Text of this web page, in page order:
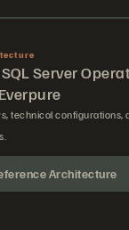
Server
technical configurations,
Architecture